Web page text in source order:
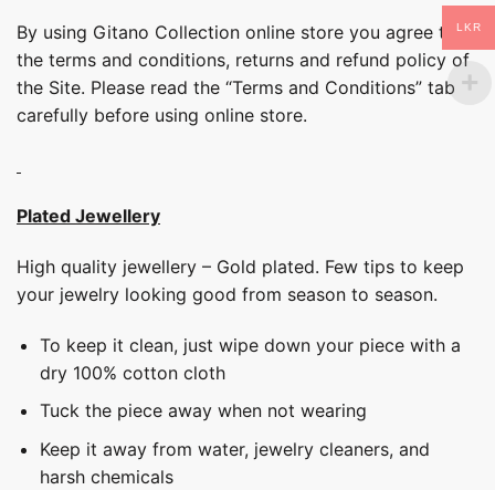
By using Gitano Collection online store you agree to
the terms and conditions, returns and refund policy of
the Site. Please read the “Terms and Conditions” tab
carefully before using online store.
Plated Jewellery
High quality jewellery – Gold plated. Few tips to keep
your jewelry looking good from season to season.
To keep it clean, just wipe down your piece with a
dry 100% cotton cloth
Tuck the piece away when not wearing
Keep it away from water, jewelry cleaners, and
harsh chemicals
LKR